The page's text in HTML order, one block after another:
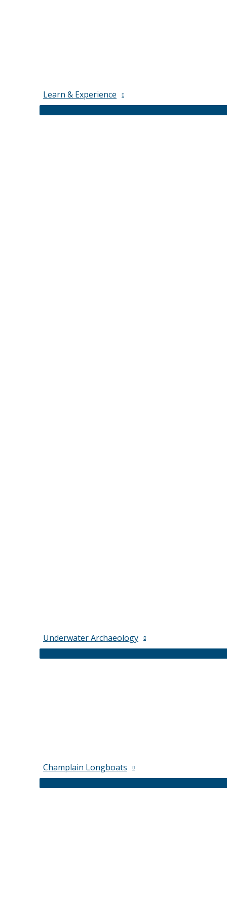
Learn & Experience
Underwater Archaeology
Champlain Longboats